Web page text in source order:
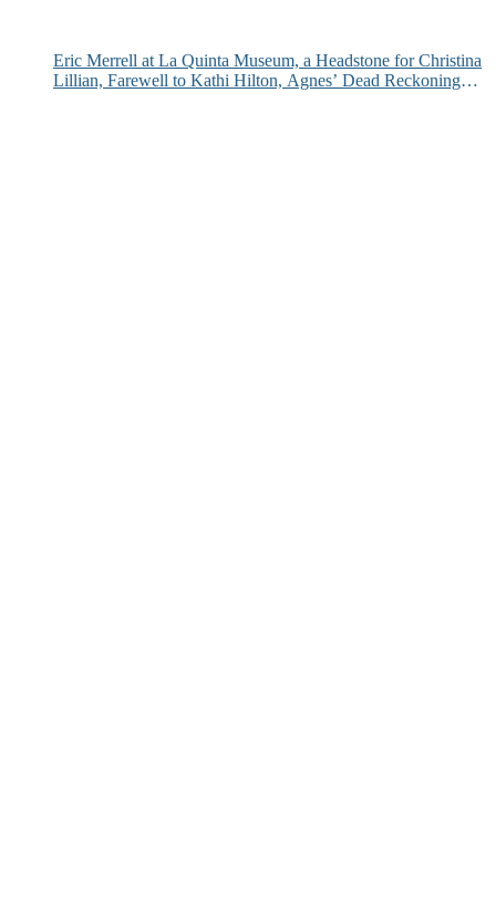
Eric Merrell at La Quinta Museum, a Headstone for Christina
Lillian, Farewell to Kathi Hilton, Agnes’ Dead Reckoning